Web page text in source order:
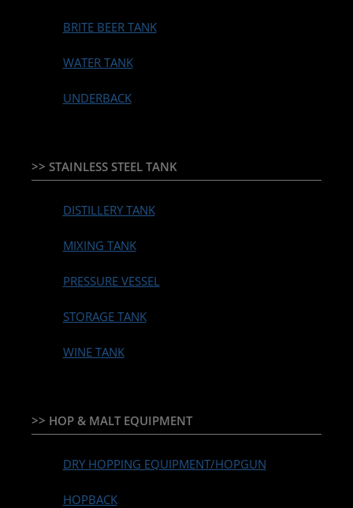
BRITE BEER TANK
WATER TANK
UNDERBACK
>> STAINLESS STEEL TANK
DISTILLERY TANK
MIXING TANK
PRESSURE VESSEL
STORAGE TANK
WINE TANK
>> HOP & MALT EQUIPMENT
DRY HOPPING EQUIPMENT/HOPGUN
HOPBACK